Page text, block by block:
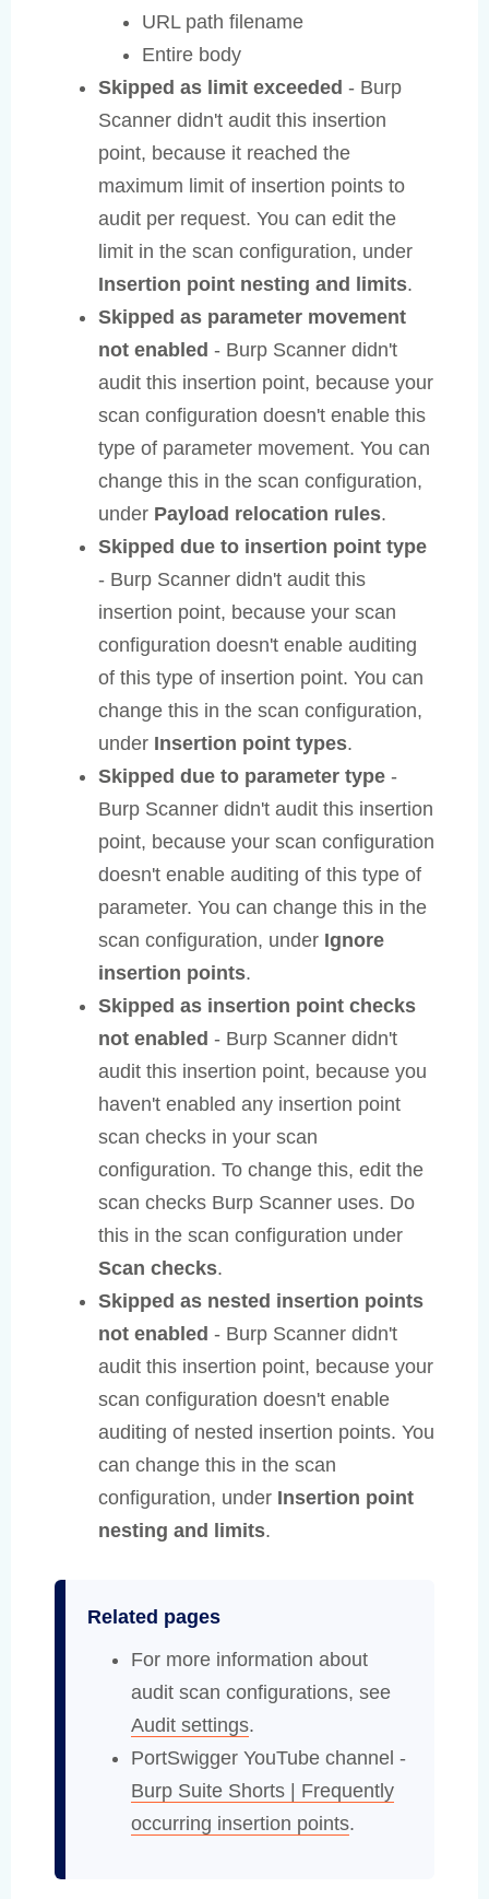
URL path filename
Entire body
Skipped as limit exceeded - Burp
Scanner didn't audit this insertion
point, because it reached the
maximum limit of insertion points to
audit per request. You can edit the
limit in the scan configuration, under
Insertion point nesting and limits.
Skipped as parameter movement
not enabled - Burp Scanner didn't
audit this insertion point, because your
scan configuration doesn't enable this
type of parameter movement. You can
change this in the scan configuration,
under Payload relocation rules.
Skipped due to insertion point type
- Burp Scanner didn't audit this
insertion point, because your scan
configuration doesn't enable auditing
of this type of insertion point. You can
change this in the scan configuration,
under Insertion point types.
Skipped due to parameter type -
Burp Scanner didn't audit this insertion
point, because your scan configuration
doesn't enable auditing of this type of
parameter. You can change this in the
scan configuration, under Ignore
insertion points.
Skipped as insertion point checks
not enabled - Burp Scanner didn't
audit this insertion point, because you
haven't enabled any insertion point
scan checks in your scan
configuration. To change this, edit the
scan checks Burp Scanner uses. Do
this in the scan configuration under
Scan checks.
Skipped as nested insertion points
not enabled - Burp Scanner didn't
audit this insertion point, because your
scan configuration doesn't enable
auditing of nested insertion points. You
can change this in the scan
configuration, under Insertion point
nesting and limits.
Related pages
For more information about
audit scan configurations, see
Audit settings.
PortSwigger YouTube channel -
Burp Suite Shorts | Frequently
occurring insertion points.